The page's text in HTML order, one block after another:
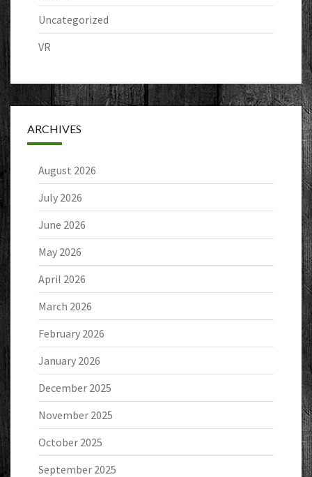
Uncategorized
VR
ARCHIVES
August 2026
July 2026
June 2026
May 2026
April 2026
March 2026
February 2026
January 2026
December 2025
November 2025
October 2025
September 2025